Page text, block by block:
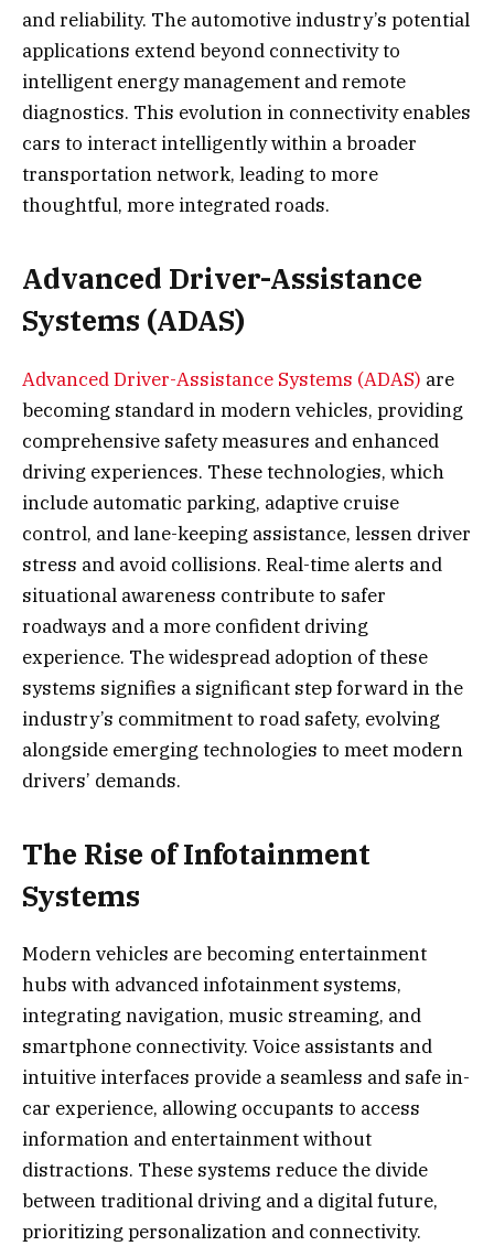
and reliability. The automotive industry’s potential
applications extend beyond connectivity to
intelligent energy management and remote
diagnostics. This evolution in connectivity enables
cars to interact intelligently within a broader
transportation network, leading to more
thoughtful, more integrated roads.
Advanced Driver-Assistance
Systems (ADAS)
Advanced Driver-Assistance Systems (ADAS) are
becoming standard in modern vehicles, providing
comprehensive safety measures and enhanced
driving experiences. These technologies, which
include automatic parking, adaptive cruise
control, and lane-keeping assistance, lessen driver
stress and avoid collisions. Real-time alerts and
situational awareness contribute to safer
roadways and a more confident driving
experience. The widespread adoption of these
systems signifies a significant step forward in the
industry’s commitment to road safety, evolving
alongside emerging technologies to meet modern
drivers’ demands.
The Rise of Infotainment
Systems
Modern vehicles are becoming entertainment
hubs with advanced infotainment systems,
integrating navigation, music streaming, and
smartphone connectivity. Voice assistants and
intuitive interfaces provide a seamless and safe in-
car experience, allowing occupants to access
information and entertainment without
distractions. These systems reduce the divide
between traditional driving and a digital future,
prioritizing personalization and connectivity.